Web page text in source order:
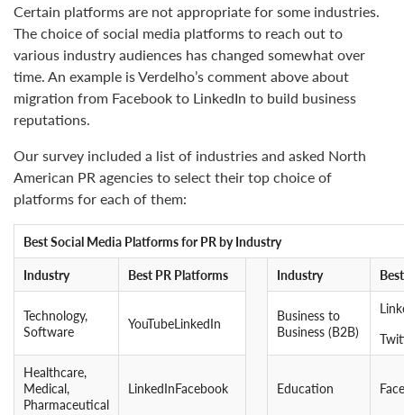
Certain platforms are not appropriate for some industries.
The choice of social media platforms to reach out to
various industry audiences has changed somewhat over
time. An example is Verdelho’s comment above about
migration from Facebook to LinkedIn to build business
reputations.
Our survey included a list of industries and asked North
American PR agencies to select their top choice of
platforms for each of them:
Best Social Media Platforms for PR by Industry
Industry
Best PR Platforms Industry
Technology,
Software
YouTubeLinkedIn
Business to
Business (B2B)
Healthcare,
Medical,
Pharmaceutical
LinkedInFacebook Education